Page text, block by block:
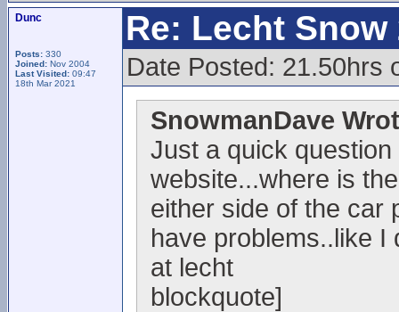
Dunc
Posts: 330
Joined: Nov 2004
Last Visited: 09:47
18th Mar 2021
Re: Lecht Snow
Date Posted: 21.50hrs
SnowmanDave
Just a quick
website...where is
either side of the car
have problems..like I
at lecht
blockquote]